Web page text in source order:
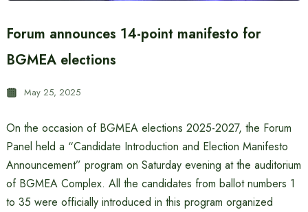
Forum announces 14-point manifesto for
BGMEA elections
May 25, 2025
On the occasion of BGMEA elections 2025-2027, the Forum
Panel held a “Candidate Introduction and Election Manifesto
Announcement” program on Saturday evening at the auditorium
of BGMEA Complex. All the candidates from ballot numbers 1
to 35 were officially introduced in this program organized